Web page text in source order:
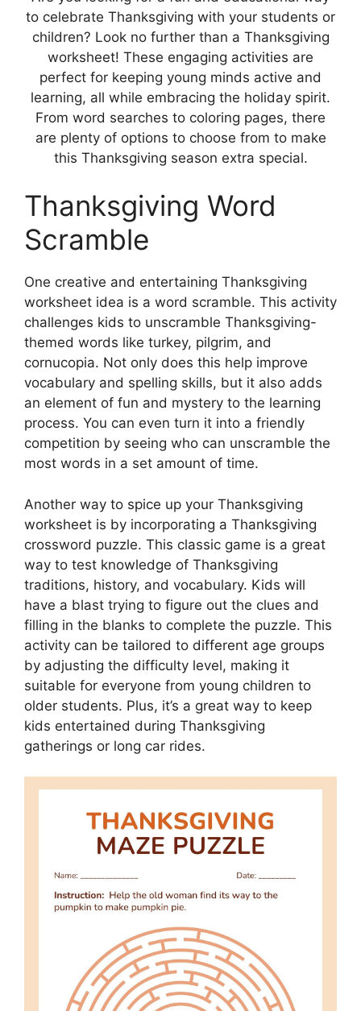
to celebrate Thanksgiving with your students or
children? Look no further than a Thanksgiving
worksheet! These engaging activities are
perfect for keeping young minds active and
learning, all while embracing the holiday spirit.
From word searches to coloring pages, there
are plenty of options to choose from to make
this Thanksgiving season extra special.
Thanksgiving Word
Scramble
One creative and entertaining Thanksgiving
worksheet idea is a word scramble. This activity
challenges kids to unscramble Thanksgiving-
themed words like turkey, pilgrim, and
cornucopia. Not only does this help improve
vocabulary and spelling skills, but it also adds
an element of fun and mystery to the learning
process. You can even turn it into a friendly
competition by seeing who can unscramble the
most words in a set amount of time.
Another way to spice up your Thanksgiving
worksheet is by incorporating a Thanksgiving
crossword puzzle. This classic game is a great
way to test knowledge of Thanksgiving
traditions, history, and vocabulary. Kids will
have a blast trying to figure out the clues and
filling in the blanks to complete the puzzle. This
activity can be tailored to different age groups
by adjusting the difficulty level, making it
suitable for everyone from young children to
older students. Plus, it’s a great way to keep
kids entertained during Thanksgiving
gatherings or long car rides.